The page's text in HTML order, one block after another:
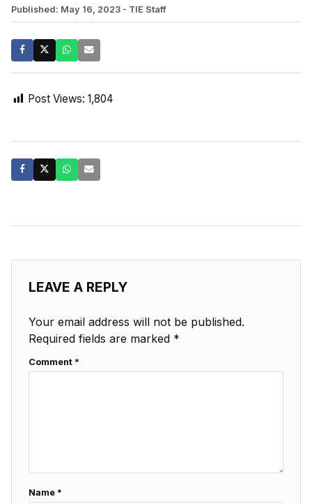
Published: May 16, 2023 - TIE Staff
Post Views: 1,804
LEAVE A REPLY
Your email address will not be published.
Required fields are marked *
Comment *
Name *